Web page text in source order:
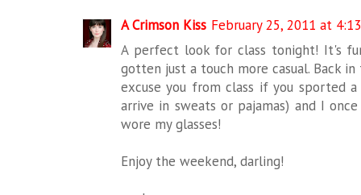
A Crimson Kiss February 25, 2011 at
A perfect look for class tonight! It's
gotten just a touch more casual. Back
excuse you from class if you sported
arrive in sweats or pajamas) and I
wore my glasses!
Enjoy the weekend, darling!